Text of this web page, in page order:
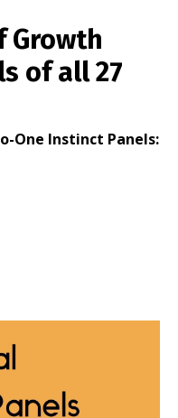
Growth
of all 27
One Instinct Panels: